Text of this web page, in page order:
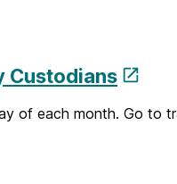
Custodians
of each month. Go to